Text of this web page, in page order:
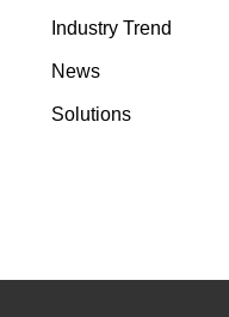
Industry Trend
News
Solutions